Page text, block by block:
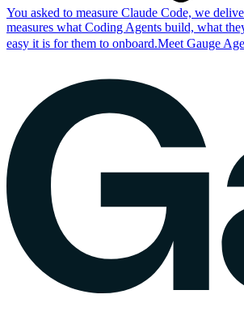
You asked to measure Claude Code, we
measures what Coding Agents build, what
easy it is for them to onboard.Meet Gauge